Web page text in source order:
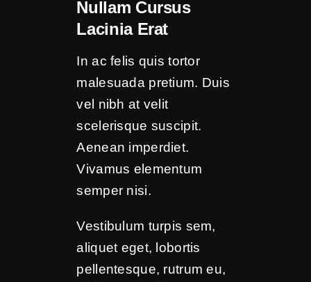
Nullam Cursus
Lacinia Erat
In ac felis quis tortor
malesuada pretium. Duis
vel nibh at velit
scelerisque suscipit.
Aenean imperdiet.
Vivamus elementum
semper nisi.
Vestibulum turpis sem,
aliquet eget, lobortis
pellentesque, rutrum eu,